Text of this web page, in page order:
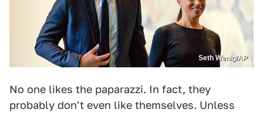
Seth Wenig/AP
No one likes the paparazzi. In fact, they
probably don't even like themselves. Unless